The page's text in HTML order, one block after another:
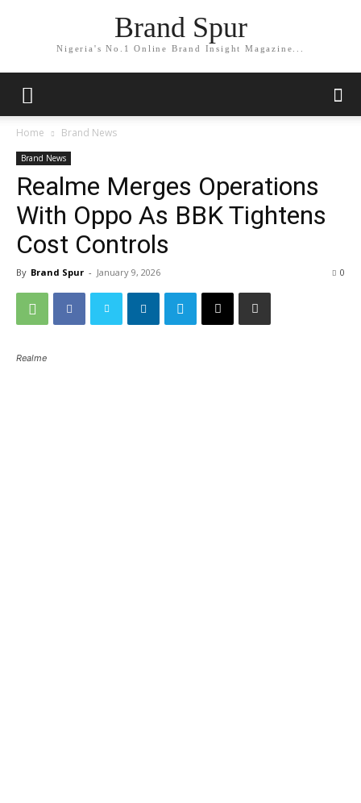
Brand Spur
Nigeria's No.1 Online Brand Insight Magazine...
Home Brand News
Brand News
Realme Merges Operations
With Oppo As BBK Tightens
Cost Controls
By Brand Spur - January 9, 2026 0
Realme